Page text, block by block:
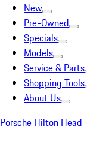
New
Pre-Owned
Specials
Models
Service & Parts
Shopping Tools
About Us
Porsche Hilton Head